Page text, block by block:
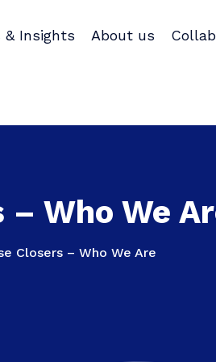
& Insights About us
– Who We
Closers – Who We Are